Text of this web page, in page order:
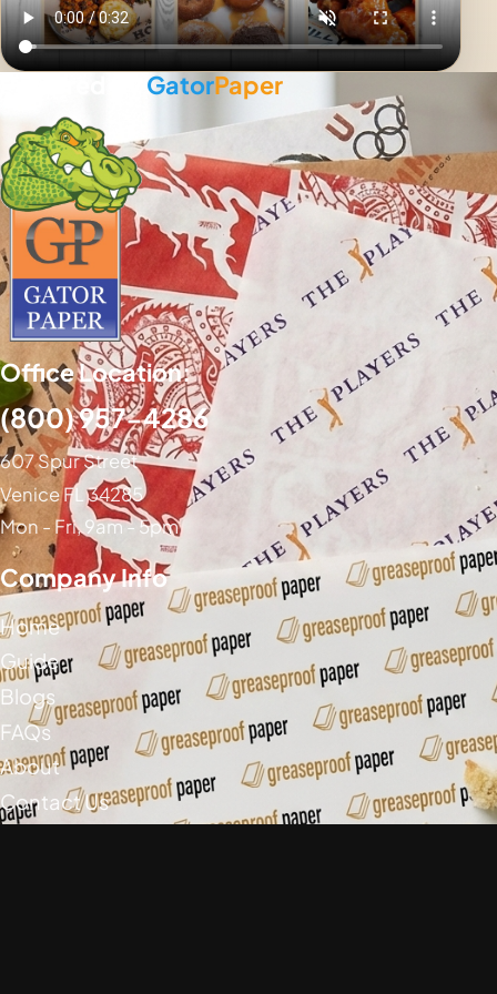
GatorPaper
Office Location:
(800) 957-4286
607 Spur Street
Venice FL 34285
Mon - Fri, 9am - 5pm
Company Info
Home
Guide
Blogs
FAQs
About
Contact Us